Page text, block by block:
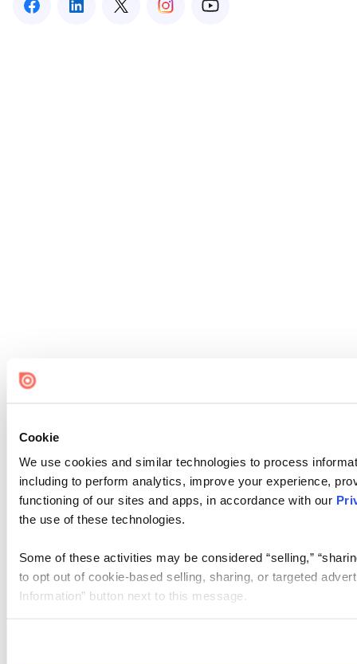
Cookie
We use cookies and similar technologies to process
including to perform analytics, improve your experience,
functioning of our sites and apps, in accordance with our
the use of these technologies.
Some of these activities may be considered “selling,”
to opt out of cookie-based selling, sharing, or targeted
Information” button next to this message.